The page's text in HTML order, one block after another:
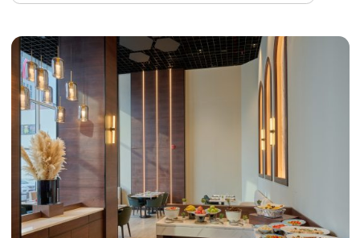
Unique in Bahrain, our seafood restaurant offers the
With a terrace rarely found in Bahrain, you can also simply
a shisha with your favourite drink.
Telephone:+9731729 8439 / +97317298471
WhatsApp:
+97332112108
Email:
sami.rabah@accor.com